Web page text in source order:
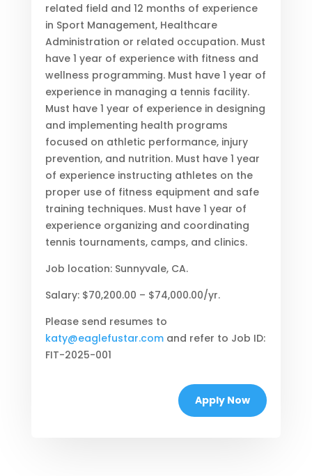
related field and 12 months of experience
in Sport Management, Healthcare
Administration or related occupation. Must
have 1 year of experience with fitness and
wellness programming. Must have 1 year of
experience in managing a tennis facility.
Must have 1 year of experience in designing
and implementing health programs
focused on athletic performance, injury
prevention, and nutrition. Must have 1 year
of experience instructing athletes on the
proper use of fitness equipment and safe
training techniques. Must have 1 year of
experience organizing and coordinating
tennis tournaments, camps, and clinics.
Job location: Sunnyvale, CA.
Salary: $70,200.00 – $74,000.00/yr.
Please send resumes to
katy@eaglefustar.comand refer to Job ID:
FIT-2025-001
Apply Now